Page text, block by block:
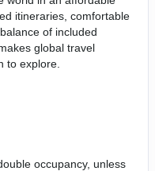
itineraries, comfortable
of included
global travel
to explore.
occupancy, unless